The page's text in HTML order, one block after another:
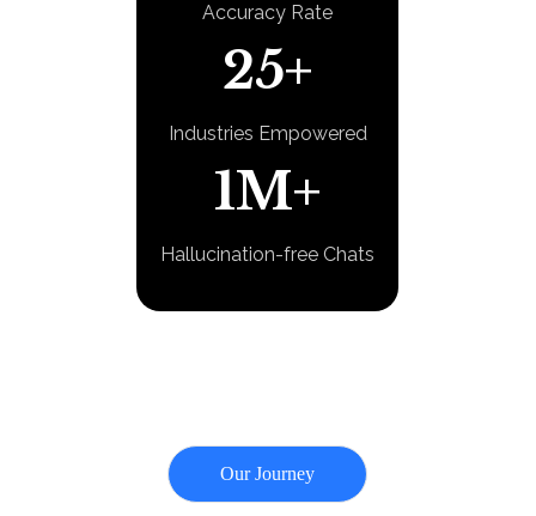
Accuracy Rate
25+
Industries Empowered
1M+
Hallucination-free Chats
Our Journey